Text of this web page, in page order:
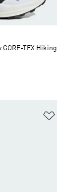
GORE-TEX Hiking